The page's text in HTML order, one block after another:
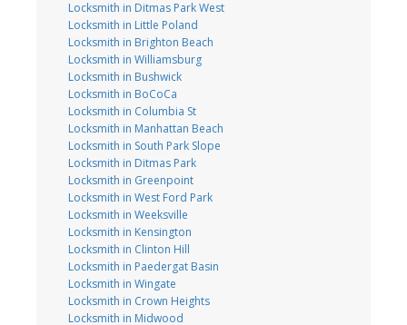
Locksmith in Ditmas Park West
Locksmith in Little Poland
Locksmith in Brighton Beach
Locksmith in Williamsburg
Locksmith in Bushwick
Locksmith in BoCoCa
Locksmith in Columbia St
Locksmith in Manhattan Beach
Locksmith in South Park Slope
Locksmith in Ditmas Park
Locksmith in Greenpoint
Locksmith in West Ford Park
Locksmith in Weeksville
Locksmith in Kensington
Locksmith in Clinton Hill
Locksmith in Paedergat Basin
Locksmith in Wingate
Locksmith in Crown Heights
Locksmith in Midwood